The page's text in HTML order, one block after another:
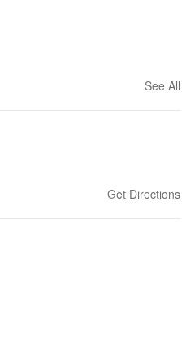
See All
Get Directions